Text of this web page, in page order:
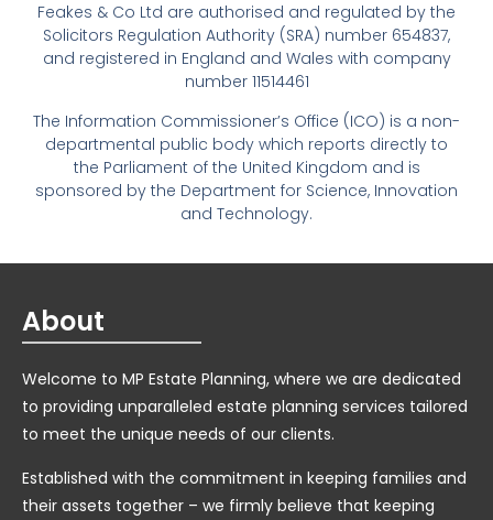
Feakes & Co Ltd are authorised and regulated by the
Solicitors Regulation Authority (SRA) number 654837,
and registered in England and Wales with company
number 11514461
The Information Commissioner’s Office (ICO) is a non-
departmental public body which reports directly to
the Parliament of the United Kingdom and is
sponsored by the Department for Science, Innovation
and Technology.
About
Welcome to MP Estate Planning, where we are dedicated
to providing unparalleled estate planning services tailored
to meet the unique needs of our clients.
Established with the commitment in keeping families and
their assets together – we firmly believe that keeping